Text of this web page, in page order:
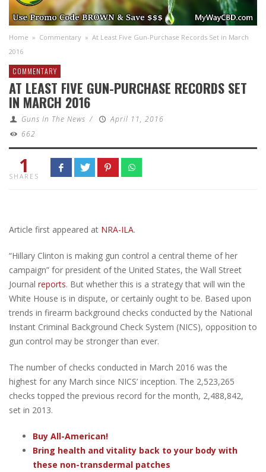
Home » Commentary » At Least Five Gun-Purchase Records Set in March
2016
COMMENTARY
AT LEAST FIVE GUN-PURCHASE RECORDS SET
IN MARCH 2016
Guns In The News /
April 11, 2016
662
1
SHARES
Article first appeared at NRA-ILA.
“Hillary Clinton is making gun control a central theme of her
campaign” for president of the United States, the Wall Street
Journal reports. But whether this is a strategy that will win the
White House is in dispute, or certainly ought to be. Based upon
trends in firearm background checks conducted by the National
Instant Criminal Background Check System (NICS), opposition to
gun control may be stronger than ever.
The number of checks conducted in March 2016 was the
highest for any March since NICS’ inception. The 2,523,265
checks topped the previous record for the month, 2,488,842,
set in 2013.
Buy All-American!
Bring health and vitality back to your body with
these non-transdermal patches